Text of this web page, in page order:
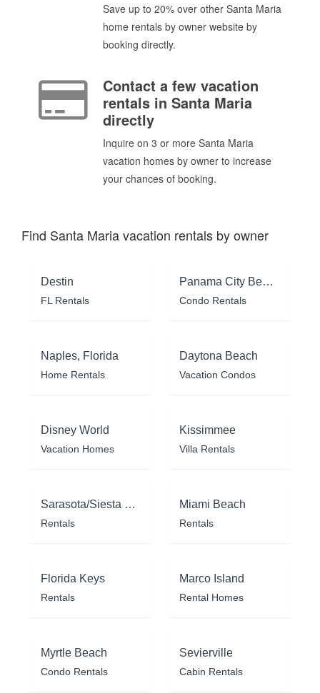
Save up to 20% over other Santa Maria
home rentals by owner website by
booking directly.
Contact a few vacation
rentals in Santa Maria
directly
Inquire on 3 or more Santa Maria
vacation homes by owner to increase
your chances of booking.
Find Santa Maria vacation rentals by owner
Destin
FL Rentals
Panama City Beach
Condo Rentals
Naples, Florida
Home Rentals
Daytona Beach
Vacation Condos
Disney World
Vacation Homes
Kissimmee
Villa Rentals
Sarasota/Siesta Key
Rentals
Miami Beach
Rentals
Florida Keys
Rentals
Marco Island
Rental Homes
Myrtle Beach
Condo Rentals
Sevierville
Cabin Rentals